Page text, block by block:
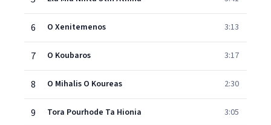
6 O Xenitemenos 3:13
7 O Koubaros 3:17
8 O Mihalis O Koureas 2:30
9 Tora Pourhode Ta Hionia 3:05